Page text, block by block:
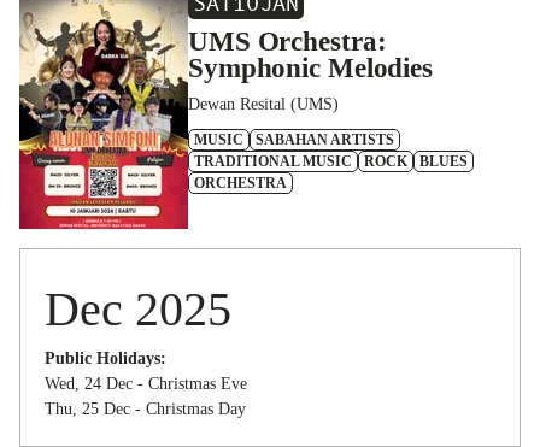
UMS Orchestra:
Symphonic Melodies
Dewan Resital (UMS)
MUSIC
SABAHAN ARTISTS
TRADITIONAL MUSIC
ROCK
BLUES
ORCHESTRA
Dec 2025
Public Holidays:
Wed, 24 Dec - Christmas Eve
Thu, 25 Dec - Christmas Day